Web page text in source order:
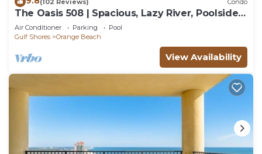
(102 Reviews) Condo
The Oasis 508 | Spacious, Lazy River, Poolside
Grill, New Splash Pad, Pool with Slide!
Air Conditioner Parking
Pool
Gulf Shores
Orange Beach
View Availability